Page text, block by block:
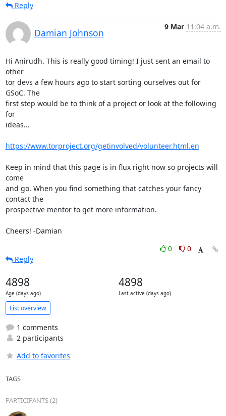
Reply
Damian Johnson
9 Mar 11:04 a.m.
Hi Anirudh. This is really good timing! I just sent an email to
other
tor devs a few hours ago to start sorting ourselves out for
GSoC. The
first step would be to think of a project or look at the following
for
ideas...
https://www.torproject.org/getinvolved/volunteer.html.en
Keep in mind that this page is in flux right now so projects will
come
and go. When you find something that catches your fancy
contact the
prospective mentor to get more information.
Cheers! -Damian
0
0
Reply
4898
Age (days ago)
4898
Last active (days ago)
List overview
1 comments
2 participants
Add to favorites
TAGS
PARTICIPANTS (2)